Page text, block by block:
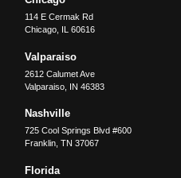
114 E Cermak Rd
Chicago, IL 60616
Valparaiso
2612 Calumet Ave
Valparaiso IN 46383
Nashville
725 Cool Springs Blvd #600
Franklin ,TN 37067
Florida